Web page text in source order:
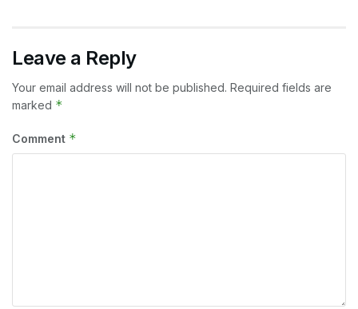
Leave a Reply
Your email address will not be published. Required fields are
marked *
Comment *